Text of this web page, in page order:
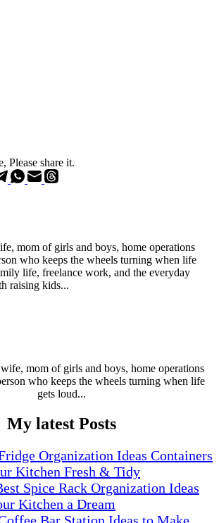
Please share it.
mom of girls and boys, home operations
who keeps the wheels turning when life
life, freelance work, and the everyday
raising kids...
mom of girls and boys, home operations
who keeps the wheels turning when life
gets loud...
My latest Posts
Organization Ideas Containers
Kitchen Fresh & Tidy
Spice Rack Organization Ideas
Kitchen a Dream